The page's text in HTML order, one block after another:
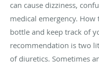
can cause dizziness,
medical emergency.
bottle and keep track of
recommendation is two
of diuretics. Sometimes